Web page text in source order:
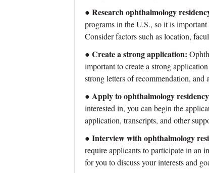
● Research ophthalmology
programs in the U.S., so it is
Consider factors such as location,
● Create a strong application:
important to create a strong
strong letters of recommendation,
● Apply to ophthalmology
interested in, you can begin the
application, transcripts, and other
● Interview with ophthalmology
require applicants to participate in an
for you to discuss your interests and